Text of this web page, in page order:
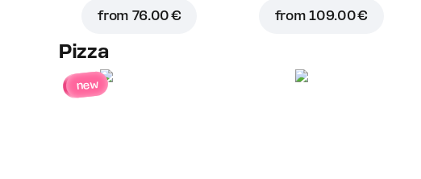
from 76.00 € from109.00 €
Pizza
new